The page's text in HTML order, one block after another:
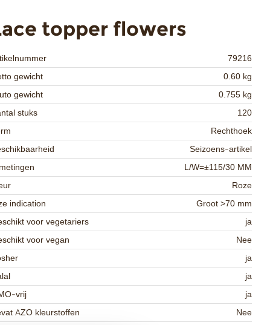
topper flowers
79216
gewicht
0.60 kg
gewicht
0.755 kg
stuks
120
Rechthoek
Seizoens-artikel
L/W=±115/30 MM
Roze
indication
Groot >70 mm
voor vegetariers
ja
voor vegan
Nee
ja
ja
vrij
ja
AZO kleurstoffen
Nee